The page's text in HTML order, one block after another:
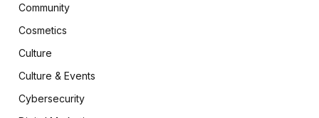
Community
Cosmetics
Culture
Culture & Events
Cybersecurity